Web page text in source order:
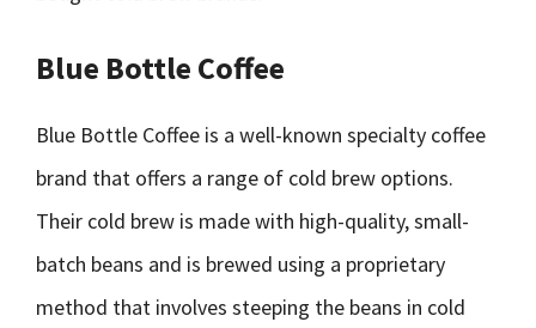
Blue Bottle Coffee
Blue Bottle Coffee is a well-known specialty coffee
brand that offers a range of cold brew options.
Their cold brew is made with high-quality, small-
batch beans and is brewed using a proprietary
method that involves steeping the beans in cold